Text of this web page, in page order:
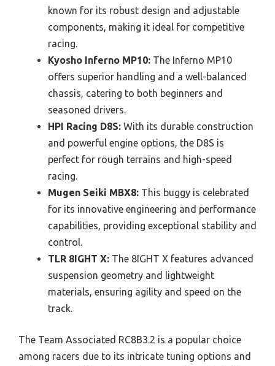
known for its robust design and adjustable
components, making it ideal for competitive
racing.
Kyosho Inferno MP10: The Inferno MP10
offers superior handling and a well-balanced
chassis, catering to both beginners and
seasoned drivers.
HPI Racing D8S: With its durable construction
and powerful engine options, the D8S is
perfect for rough terrains and high-speed
racing.
Mugen Seiki MBX8: This buggy is celebrated
for its innovative engineering and performance
capabilities, providing exceptional stability and
control.
TLR 8IGHT X: The 8IGHT X features advanced
suspension geometry and lightweight
materials, ensuring agility and speed on the
track.
The Team Associated RC8B3.2 is a popular choice
among racers due to its intricate tuning options and